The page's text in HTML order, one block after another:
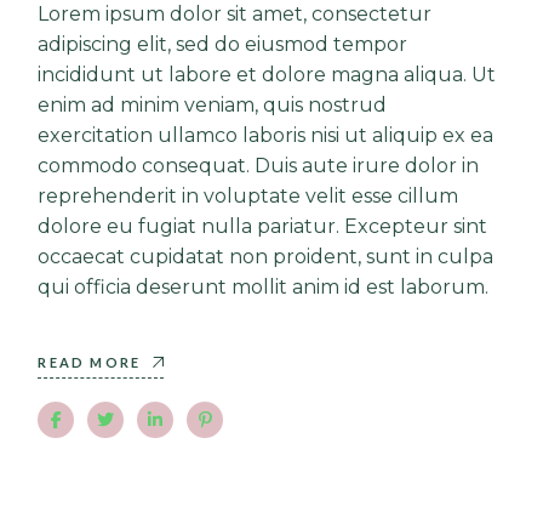
Lorem ipsum dolor sit amet, consectetur
adipiscing elit, sed do eiusmod tempor
incididunt ut labore et dolore magna aliqua. Ut
enim ad minim veniam, quis nostrud
exercitation ullamco laboris nisi ut aliquip ex ea
commodo consequat. Duis aute irure dolor in
reprehenderit in voluptate velit esse cillum
dolore eu fugiat nulla pariatur. Excepteur sint
occaecat cupidatat non proident, sunt in culpa
qui officia deserunt mollit anim id est laborum.
READ MORE